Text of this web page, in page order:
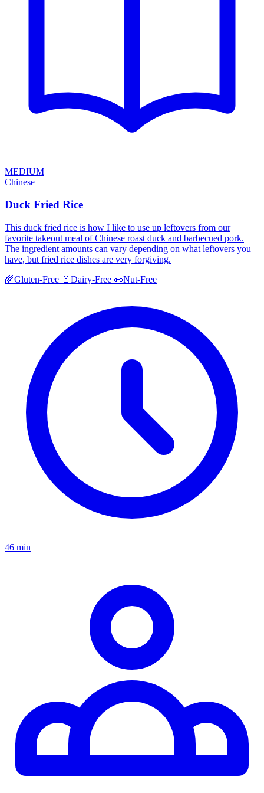
MEDIUM
Chinese
Duck Fried Rice
This duck fried rice is how I like to use up leftovers from our
favorite takeout meal of Chinese roast duck and barbecued pork.
The ingredient amounts can vary depending on what leftovers you
have, but fried rice dishes are very forgiving.
🌾Gluten-Free 🥛 Dairy-Free 🥜Nut-Free
46 min